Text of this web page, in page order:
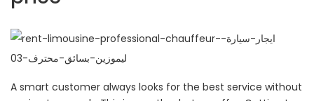
A smart customer always looks for the best service without